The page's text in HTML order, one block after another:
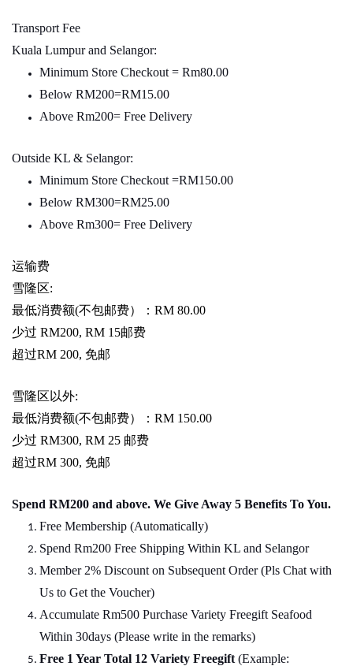
Transport Fee
Kuala Lumpur and Selangor:
Minimum Store Checkout = Rm80.00
Below RM200=RM15.00
Above Rm200= Free Delivery
Outside KL & Selangor:
Minimum Store Checkout =RM150.00
Below RM300=RM25.00
Above Rm300= Free Delivery
运输费
雪隆区:
最低消费额(不包邮费）： RM 80.00
少过 RM200, RM 15邮费
超过RM 200, 免邮
雪隆区以外:
最低消费额(不包邮费）： RM 150.00
少过 RM300, RM 25 邮费
超过RM 300, 免邮
Spend RM200 and above. We Give Away 5 Benefits To You.
Free Membership (Automatically)
Spend Rm200 Free Shipping Within KL and Selangor
Member 2% Discount on Subsequent Order (Pls Chat with
Us to Get the Voucher)
Accumulate Rm500 Purchase Variety Freegift Seafood
Within 30days (Please write in the remarks)
Free 1 Year Total 12 Variety Freegift (Example: